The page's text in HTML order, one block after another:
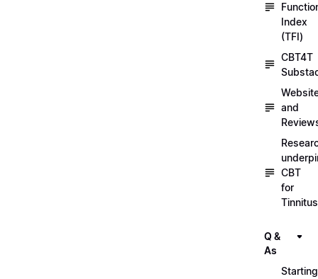
Index
(TFI)
CBT4T
and
CBT
for
Tinnitus
Q &
As
Starting